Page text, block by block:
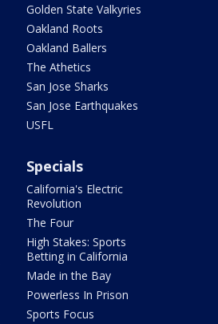
Golden State Valkyries
Oakland Roots
Oakland Ballers
The Athetics
San Jose Sharks
San Jose Earthquakes
USFL
Specials
California's Electric
Revolution
The Four
High Stakes: Sports
Betting in California
Made in the Bay
Powerless In Prison
Sports Focus